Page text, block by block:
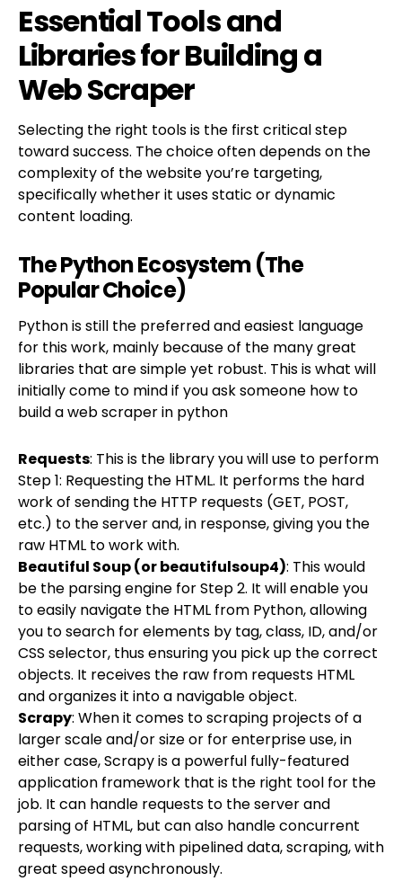
Essential Tools and
Libraries for Building a
Web Scraper
Selecting the right tools is the first critical step
toward success. The choice often depends on the
complexity of the website you’re targeting,
specifically whether it uses static or dynamic
content loading.
The Python Ecosystem (The
Popular Choice)
Python is still the preferred and easiest language
for this work, mainly because of the many great
libraries that are simple yet robust. This is what will
initially come to mind if you ask someone how to
build a web scraper in python
Requests: This is the library you will use to perform
Step 1: Requesting the HTML. It performs the hard
work of sending the HTTP requests (GET, POST,
etc.) to the server and, in response, giving you the
raw HTML to work with.
Beautiful Soup (or beautifulsoup4): This would
be the parsing engine for Step 2. It will enable you
to easily navigate the HTML from Python, allowing
you to search for elements by tag, class, ID, and/or
CSS selector, thus ensuring you pick up the correct
objects. It receives the raw from requests HTML
and organizes it into a navigable object.
Scrapy: When it comes to scraping projects of a
larger scale and/or size or for enterprise use, in
either case, Scrapy is a powerful fully-featured
application framework that is the right tool for the
job. It can handle requests to the server and
parsing of HTML, but can also handle concurrent
requests, working with pipelined data, scraping, with
great speed asynchronously.